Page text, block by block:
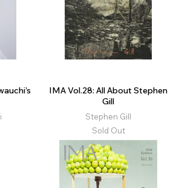
IMA Vol.28: All About Stephen
Gill
Stephen Gill
Sold Out